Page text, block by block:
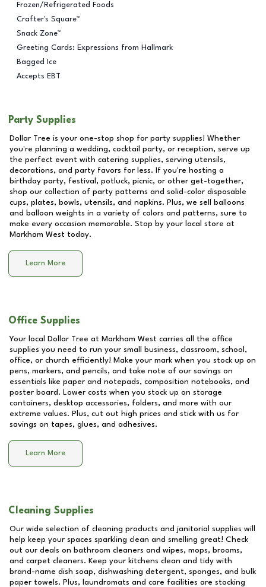
Frozen/Refrigerated Foods
Crafter's Square™
Snack Zone™
Greeting Cards: Expressions from Hallmark
Bagged Ice
Accepts EBT
Party Supplies
Dollar Tree is your one-stop shop for party supplies! Whether
you're planning a wedding, cocktail party, or reception, serve up
the perfect event with catering supplies, serving utensils,
decorations, and party favors for less. If you're hosting a
birthday party, festival, potluck, picnic, or other get-together,
shop our collection of party patterns and solid-color disposable
cups, plates, bowls, utensils, and napkins. Plus, we sell balloons
and balloon weights in a variety of colors and patterns, sure to
make every occasion memorable. Stop by your local store at
Markham West today.
Learn More
Office Supplies
Your local Dollar Tree at Markham West carries all the office
supplies you need to run your small business, classroom, school,
office, or church efficiently! Make your mark when you stock up on
pens, markers, and pencils, and take note of our savings on
essentials like paper and notepads, composition notebooks, and
poster board. Lower costs when you stock up on storage
containers, desktop accessories, folders, and more with our
extreme values. Plus, cut out high prices and stick with us for
savings on tapes, glues, and adhesives.
Learn More
Cleaning Supplies
Our wide selection of cleaning products and janitorial supplies will
help keep your spaces sparkling clean and smelling great! Check
out our deals on bathroom cleaners and wipes, mops, brooms,
and carpet cleaners. Keep your kitchens clean and tidy with
brand-name dish soap, dishwashing detergent, sponges, and bulk
paper towels. Plus, laundromats and care facilities are stocking